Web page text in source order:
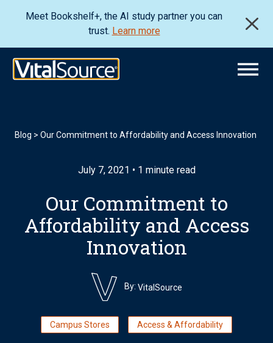
Meet Bookshelf+, the AI study partner you can
trust. Learn more
Blog > Our Commitment to Affordability and Access Innovation
July 7, 2021 • 1 minute read
Our Commitment to
Affordability and Access
Innovation
By: VitalSource
Campus Stores Access & Affordability